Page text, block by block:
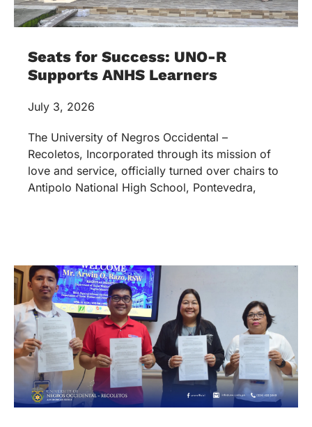
Seats for Success: UNO-R
Supports ANHS Learners
July 3, 2026
The University of Negros Occidental –
Recoletos, Incorporated through its mission of
love and service, officially turned over chairs to
Antipolo National High School, Pontevedra,